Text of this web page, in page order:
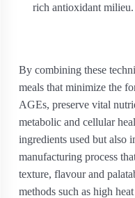
rich antioxidant milieu.
By combining these
meals that minimize the
AGEs, preserve vital
metabolic and cellular
ingredients used but also
manufacturing process
texture, flavour and
methods such as high